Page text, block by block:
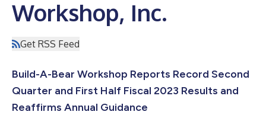
Workshop, Inc.
Get RSS Feed
Build-A-Bear Workshop Reports Record Second
Quarter and First Half Fiscal 2023 Results and
Reaffirms Annual Guidance